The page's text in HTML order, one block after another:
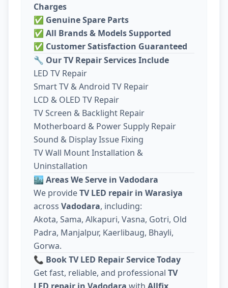
Charges
✅ Genuine Spare Parts
✅ All Brands & Models Supported
✅ Customer Satisfaction Guaranteed
🔧 Our TV Repair Services Include
LED TV Repair
Smart TV & Android TV Repair
LCD & OLED TV Repair
TV Screen & Backlight Repair
Motherboard & Power Supply Repair
Sound & Display Issue Fixing
TV Wall Mount Installation &
Uninstallation
🏙️ Areas We Serve in Vadodara
We provideTV LED repair in Warasiya
across Vadodara, including:
Akota, Sama, Alkapuri, Vasna, Gotri, Old
Padra, Manjalpur, Kaerlibaug, Bhayli,
Gorwa.
📞 Book TV LED Repair Service Today
Get fast, reliable, and professional TV